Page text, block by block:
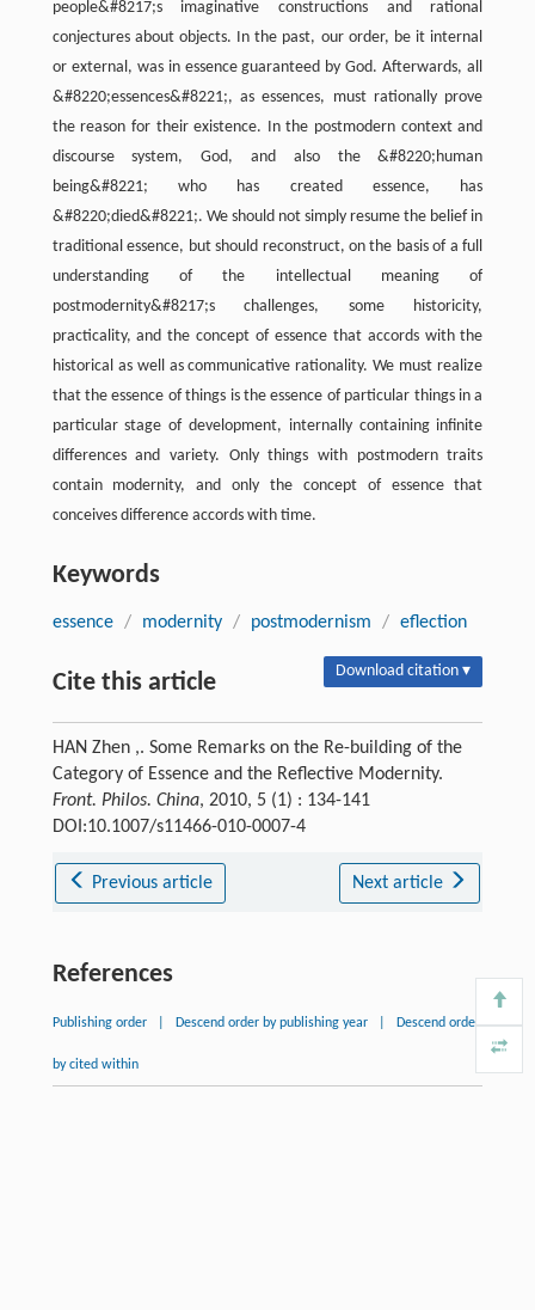
people&#8217;s imaginative constructions and rational
conjectures about objects. In the past, our order, be it internal
or external, was in essence guaranteed by God. Afterwards, all
&#8220;essences&#8221;, as essences, must rationally prove
the reason for their existence. In the postmodern context and
discourse system, God, and also the &#8220;human
being&#8221; who has created essence, has
&#8220;died&#8221;. We should not simply resume the belief in
traditional essence, but should reconstruct, on the basis of a full
understanding of the intellectual meaning of
postmodernity&#8217;s challenges, some historicity,
practicality, and the concept of essence that accords with the
historical as well as communicative rationality. We must realize
that the essence of things is the essence of particular things in a
particular stage of development, internally containing infinite
differences and variety. Only things with postmodern traits
contain modernity, and only the concept of essence that
conceives difference accords with time.
Keywords
essence / modernity / postmodernism / eflection
Cite this article Download citation ▾
HAN Zhen ,. Some Remarks on the Re-building of the
Category of Essence and the Reflective Modernity.
Front. Philos. China, 2010, 5 (1) : 134-141
DOI:10.1007/s11466-010-0007-4
Previous article Next article
References
Publishing order Descend order by publishing year Descend order
by cited within